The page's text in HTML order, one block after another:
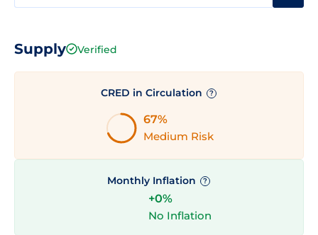
Supply Verified
CRED in Circulation ?
67%
Medium Risk
Monthly Inflation ?
+0%
No Inflation